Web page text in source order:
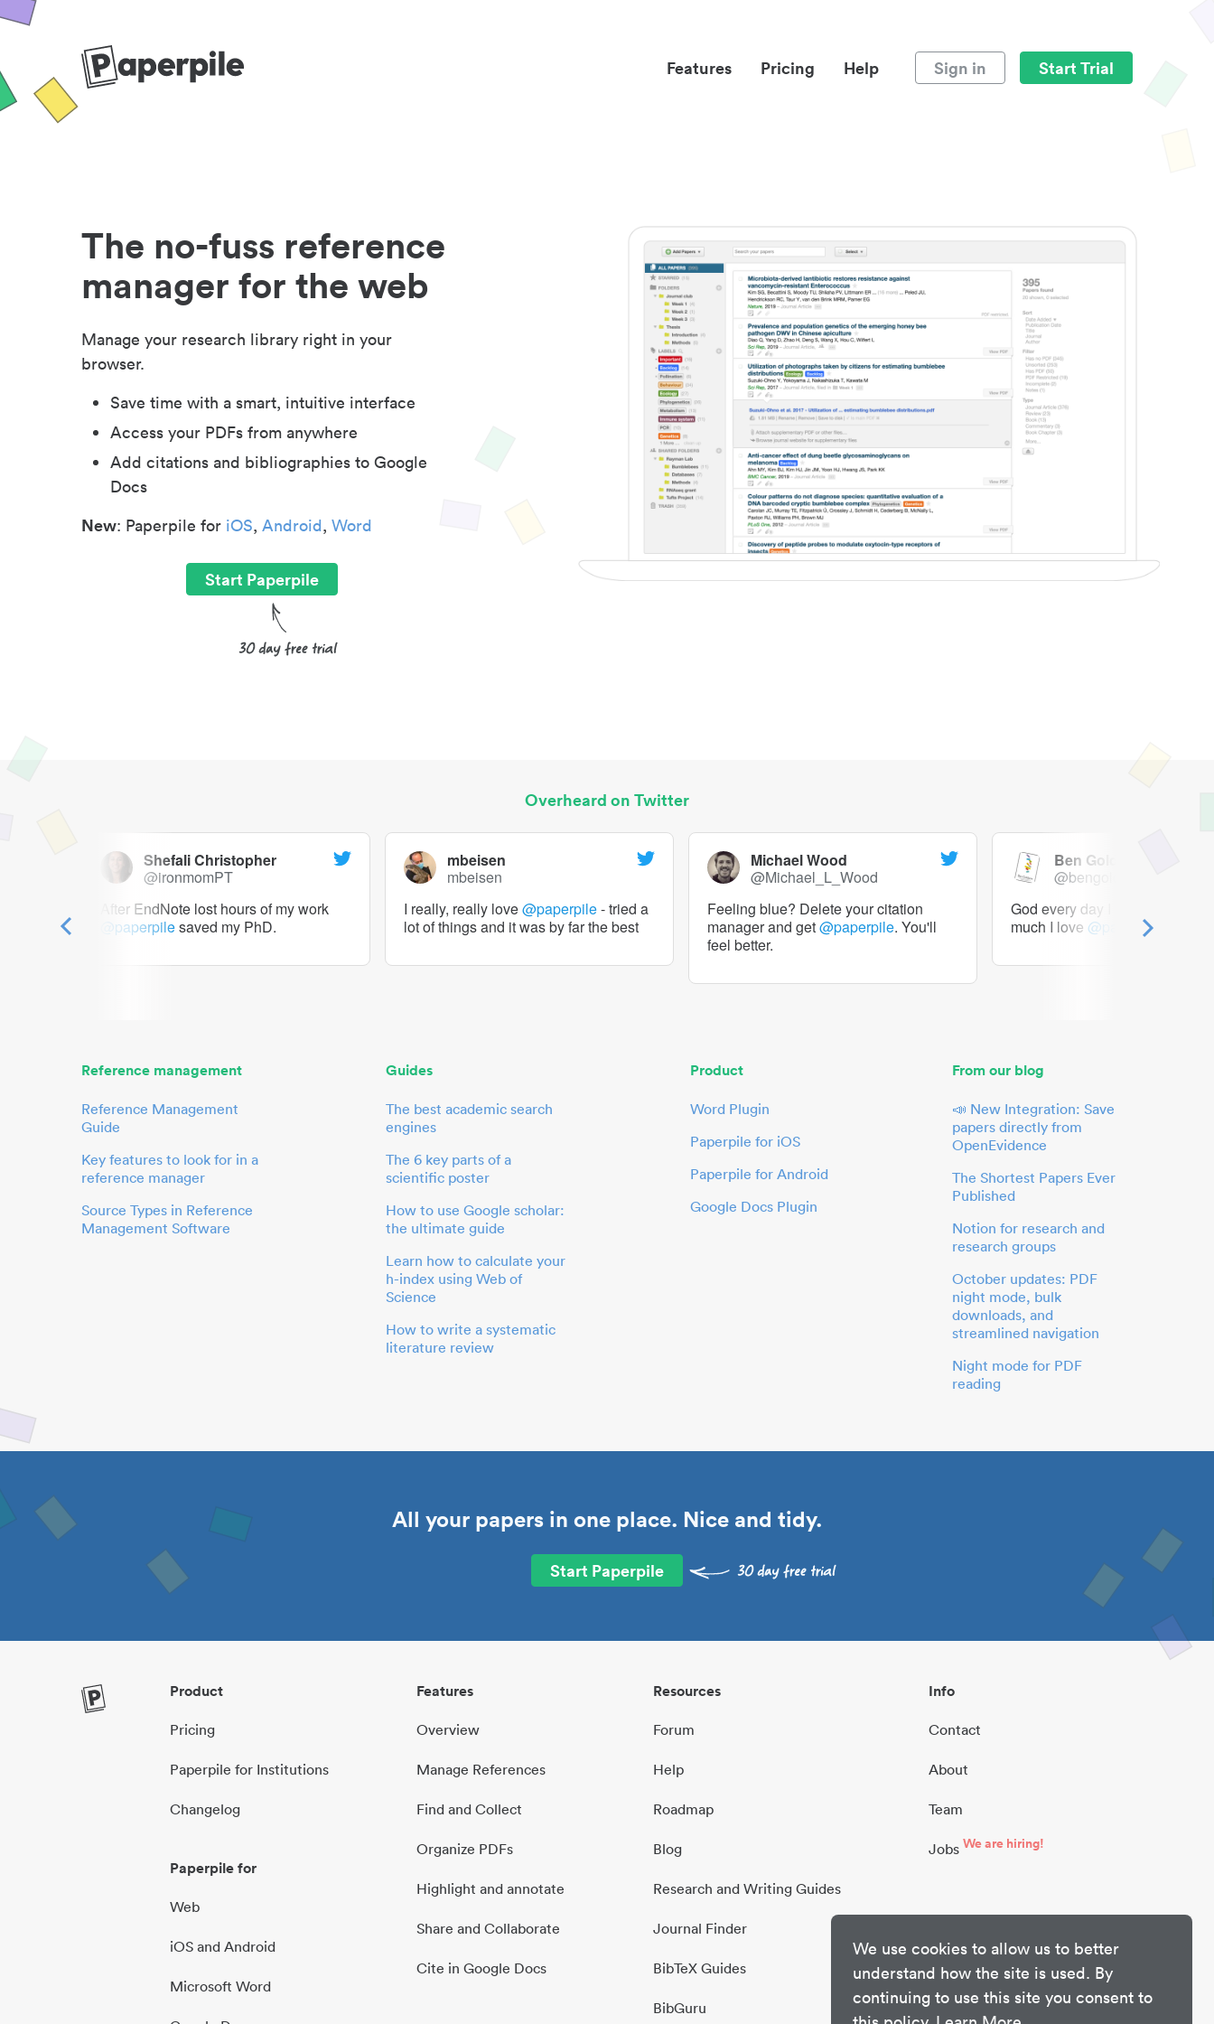
We use cookies to allow us to better
understand how the site is used. By
continuing to use this site you consent to
Features Pricing Help Sign in Start Trial
The no-fuss reference
manager for the web
Manage your research library right in your
browser.
Save time with a smart, intuitive interface
Access your PDFs from anywhere
Add citations and bibliographies to Google
Docs
New: Paperpile for iOS, Android, Word
Start Paperpile
Overheard on Twitter
Shefali Christopher
@ironmomPT
After EndNote lost hours of my work
@paperpilesaved my PhD.
mbeisen
mbeisen
I really, really love@paperpile- tried a
lot of things and it was by far the best
Michael Wood
@Michael_L_Wood
Feeling blue? Delete your citation
manager and get@paperpile. You'll
feel better.
Ben Goldacre
@bengoldacre
God every day I should tweet
much I love @paperpile
Reference management
Reference Management
Guide
Key features to look for in a
reference manager
Source Types in Reference
Management Software
Guides
The best academic search
engines
The 6 key parts of a
scientific poster
How to use Google scholar:
the ultimate guide
Learn how to calculate your
h-index using Web of
Science
How to write a systematic
literature review
Product
Word Plugin
Paperpile for iOS
Paperpile for Android
Google Docs Plugin
From our blog
📣 New Integration: Save
papers directly from
OpenEvidence
The Shortest Papers Ever
Published
Notion for research and
research groups
October updates: PDF
night mode, bulk
downloads, and
streamlined navigation
Night mode for PDF
reading
All your papers in one place. Nice and tidy.
Start Paperpile
Product
Pricing
Paperpile for Institutions
Changelog
Paperpile for
Web
iOS and Android
Microsoft Word
Features
Overview
Manage References
Find and Collect
Organize PDFs
Highlight and annotate
Share and Collaborate
Cite in Google Docs
Resources
Forum
Help
Roadmap
Blog
Research and Writing Guides
Journal Finder
BibTeX Guides
BibGuru
Info
Contact
About
Team
Jobs We are hiring!